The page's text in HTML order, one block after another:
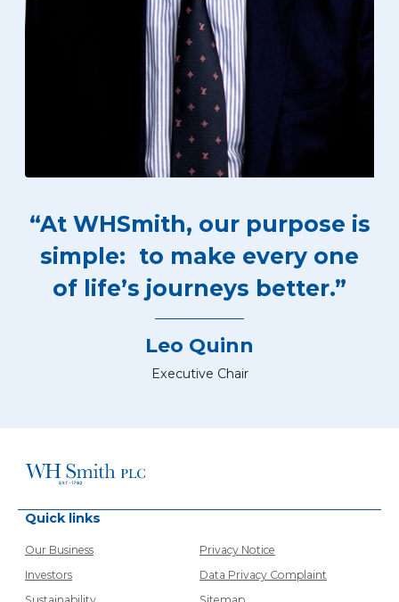
“At WHSmith, our purpose is
simple: to make every one
of life’s journeys better.”
Leo Quinn
Executive Chair
Quick links
Our Business
Investors
Privacy Notice
Data Privacy Complaint